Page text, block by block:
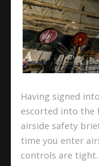
Having signed
escorted into the
airside safety
time you enter
controls are